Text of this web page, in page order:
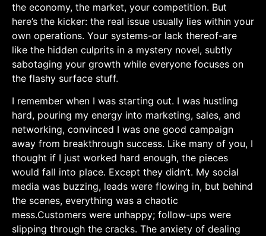
the economy, ​the market, your competition. But
here’s the kicker: the real issue usually lies within your
own operations. Your systems-or lack thereof-are
like the hidden culprits in a mystery novel, subtly
sabotaging your ‍growth ‍while everyone focuses on
the flashy surface stuff.
I remember when I was starting out. I was hustling
hard, pouring my energy ⁢into marketing, sales, and
networking, convinced ⁣I was one good‌ campaign
away from breakthrough success. Like many of you, I⁤
thought if I just⁣ worked hard enough, the pieces⁢
would ⁣fall into place. Except they didn’t. My social
media was buzzing, leads were flowing in, but behind
the scenes, everything ​was a chaotic
mess.Customers were unhappy; follow-ups were
slipping through the cracks.⁣ The anxiety of dealing